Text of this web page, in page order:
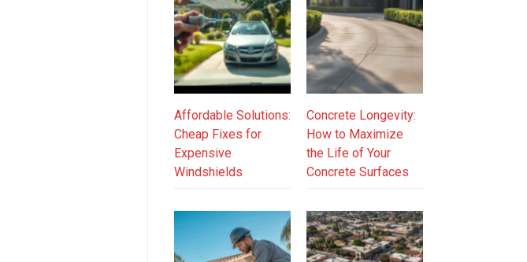
Affordable Solutions:
Cheap Fixes for
Expensive
Windshields
Concrete Longevity:
How to Maximize
the Life of Your
Concrete Surfaces